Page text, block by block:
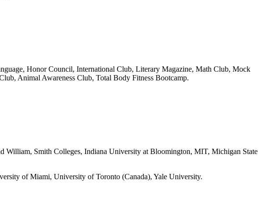
Honor Council, International Club, Literary Magazine, Math Club, Mock
Animal Awareness Club, Total Body Fitness Bootcamp.
William, Smith Colleges, Indiana University at Bloomington, MIT, Michigan State
of Miami, University of Toronto (Canada), Yale University.